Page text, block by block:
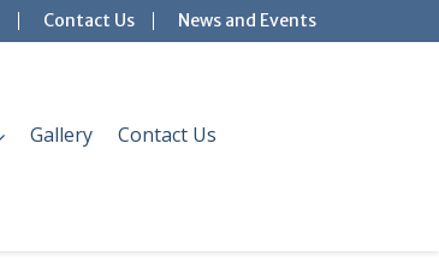
Contact Us News and Events
Gallery Contact Us